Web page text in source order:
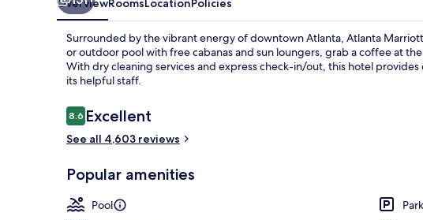
OverviewRoomsLocationPolicies
Surrounded by the vibrant energy of downtown Atlanta, Atlanta
or outdoor pool with free cabanas and sun loungers, grab a coffee at
With dry cleaning services and express check-in/out, this hotel
its helpful staff.
Reviews
8.68.6 out of 10
Excellent
See all 4,603 reviews
Popular amenities
Pool